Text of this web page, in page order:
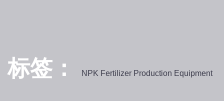
标签： NPK Fertilizer Production Equipment